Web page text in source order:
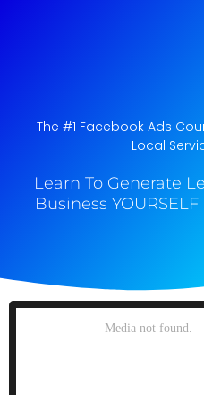
The #1 Facebook Ads
Local
Learn To Generate
Business